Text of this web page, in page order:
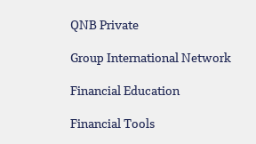
QNB Private
Group International Network
Financial Education
Financial Tools